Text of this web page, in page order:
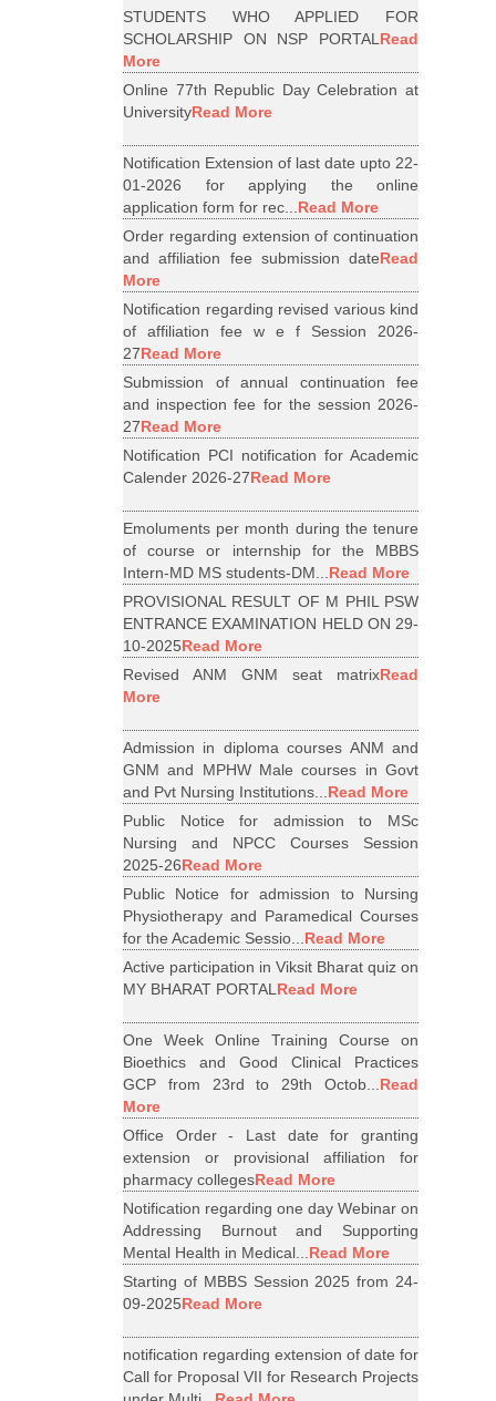
STUDENTS WHO APPLIED FOR
SCHOLARSHIP ON NSP PORTALRead
More
Online 77th Republic Day Celebration at
UniversityRead More
Notification Extension of last date upto 22-
01-2026 for applying the online
application form for rec...Read More
Order regarding extension of continuation
and affiliation fee submission dateRead
More
Notification regarding revised various kind
of affiliation fee w e f Session 2026-
27Read More
Submission of annual continuation fee
and inspection fee for the session 2026-
27Read More
Notification PCI notification for Academic
Calender 2026-27Read More
Emoluments per month during the tenure
of course or internship for the MBBS
Intern-MD MS students-DM...Read More
PROVISIONAL RESULT OF M PHIL PSW
ENTRANCE EXAMINATION HELD ON 29-
10-2025Read More
Revised ANM GNM seat matrixRead
More
Admission in diploma courses ANM and
GNM and MPHW Male courses in Govt
and Pvt Nursing Institutions...Read More
Public Notice for admission to MSc
Nursing and NPCC Courses Session
2025-26Read More
Public Notice for admission to Nursing
Physiotherapy and Paramedical Courses
for the Academic Sessio...Read More
Active participation in Viksit Bharat quiz on
MY BHARAT PORTALRead More
One Week Online Training Course on
Bioethics and Good Clinical Practices
GCP from 23rd to 29th Octob...Read
More
Office Order - Last date for granting
extension or provisional affiliation for
pharmacy collegesRead More
Notification regarding one day Webinar on
Addressing Burnout and Supporting
Mental Health in Medical...Read More
Starting of MBBS Session 2025 from 24-
09-2025Read More
notification regarding extension of date for
Call for Proposal VII for Research Projects